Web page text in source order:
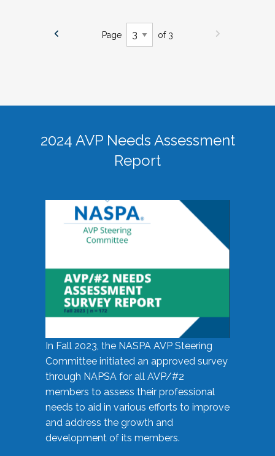
Page of 3
2024 AVP Needs Assessment
Report
In Fall 2023, the NASPA AVP Steering
Committee initiated an approved survey
through NAPSA for all AVP/#2
members to assess their professional
needs to aid in various efforts to improve
and address the growth and
development of its members.